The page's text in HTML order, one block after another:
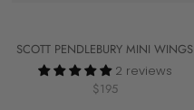
SCOTT PENDLEBURY MINI WINGS
2 reviews
$195